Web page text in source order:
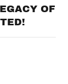
OF